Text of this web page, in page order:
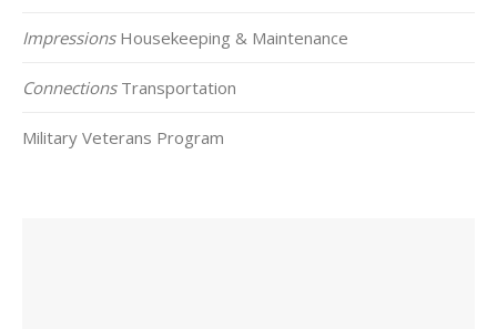
ImpressionsHousekeeping & Maintenance
ConnectionsTransportation
Military Veterans Program